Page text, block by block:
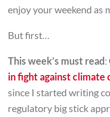
enjoy your weekend as
But first…
This week’s must read:
in fight against climate
since I started writing
regulatory big stick